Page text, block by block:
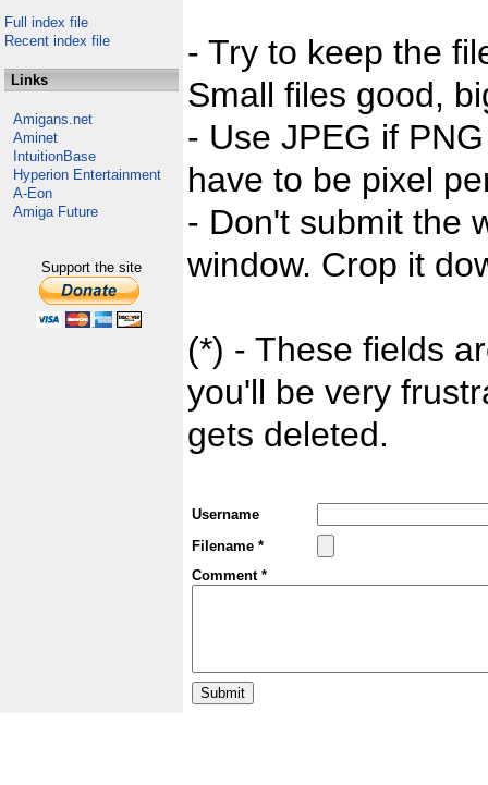
Full index file
Recent index file
Links
Amigans.net
Aminet
IntuitionBase
Hyperion Entertainment
A-Eon
Amiga Future
Support the site
- Try to keep the
Small files good,
- Use JPEG if
have to be pixel
- Don't submit the
window. Crop it
(*) - These fields
you'll be very
gets deleted.
Username
Filename *
Comment *